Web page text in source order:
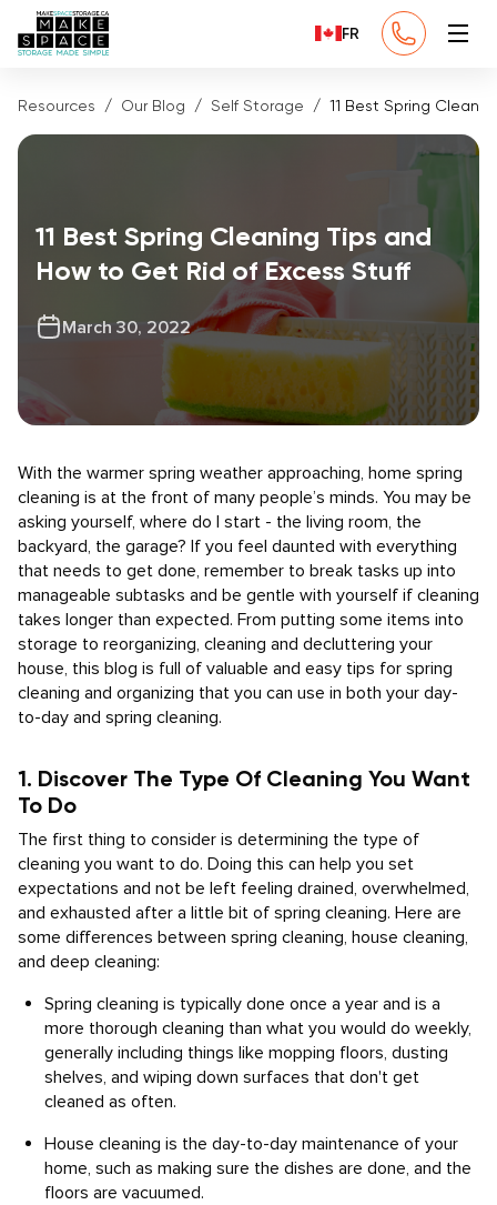
FR
Resources Our Blog Self Storage 11 Best Spring
11 Best Spring Cleaning Tips and
How to Get Rid of Excess Stuff
March 30, 2022
With the warmer spring weather approaching, home spring
cleaning is at the front of many people’s minds. You may be
asking yourself, where do I start - the living room, the
backyard, the garage? If you feel daunted with everything
that needs to get done, remember to break tasks up into
manageable subtasks and be gentle with yourself if cleaning
takes longer than expected. From putting some items into
storage to reorganizing, cleaning and decluttering your
house, this blog is full of valuable and easy tips for spring
cleaning and organizing that you can use in both your day-
to-day and spring cleaning.
1. Discover The Type Of Cleaning You Want
To Do
The first thing to consider is determining the type of
cleaning you want to do. Doing this can help you set
expectations and not be left feeling drained, overwhelmed,
and exhausted after a little bit of spring cleaning. Here are
some differences between spring cleaning, house cleaning,
and deep cleaning:
Spring cleaning is typically done once a year and is a
more thorough cleaning than what you would do weekly,
generally including things like mopping floors, dusting
shelves, and wiping down surfaces that don't get
cleaned as often.
House cleaning is the day-to-day maintenance of your
home, such as making sure the dishes are done, and the
floors are vacuumed.